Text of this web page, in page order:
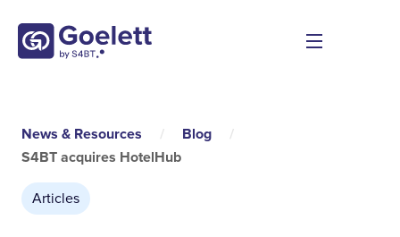
News & Resources / Blog
/
S4BT acquires HotelHub
Articles